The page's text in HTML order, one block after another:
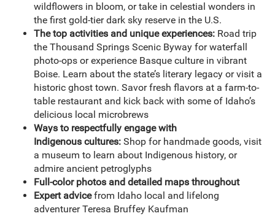
wildflowers in bloom, or take in celestial wonders in
the first gold-tier dark sky reserve in the U.S.
The top activities and unique experiences: Road trip
the Thousand Springs Scenic Byway for waterfall
photo-ops or experience Basque culture in vibrant
Boise. Learn about the state’s literary legacy or visit a
historic ghost town. Savor fresh flavors at a farm-to-
table restaurant and kick back with some of Idaho’s
delicious local microbrews
Ways to respectfully engage with
Indigenous cultures: Shop for handmade goods, visit
a museum to learn about Indigenous history, or
admire ancient petroglyphs
Full-color photos and detailed maps throughout
Expert advicefrom Idaho local and lifelong
adventurer Teresa Bruffey Kaufman